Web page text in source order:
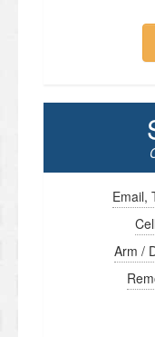
Email,
Arm /